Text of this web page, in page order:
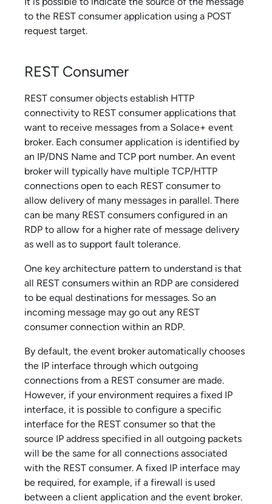
to the REST consumer application using a POST
request target.
REST Consumer
REST consumer objects establish HTTP
connectivity to REST consumer applications that
want to receive messages from a Solace+ event
broker. Each consumer application is identified by
an IP/DNS Name and TCP port number. An event
broker will typically have multiple TCP/HTTP
connections open to each REST consumer to
allow delivery of many messages in parallel. There
can be many REST consumers configured in an
RDP to allow for a higher rate of message delivery
as well as to support fault tolerance.
One key architecture pattern to understand is that
all REST consumers within an RDP are considered
to be equal destinations for messages. So an
incoming message may go out any REST
consumer connection within an RDP.
By default, the event broker automatically chooses
the IP interface through which outgoing
connections from a REST consumer are made.
However, if your environment requires a fixed IP
interface, it is possible to configure a specific
interface for the REST consumer so that the
source IP address specified in all outgoing packets
will be the same for all connections associated
with the REST consumer. A fixed IP interface may
be required, for example, if a firewall is used
between a client application and the event broker.